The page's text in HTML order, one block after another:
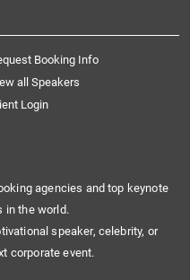
Booking Info
all Speakers
Login
agencies and top keynote
in the world.
speaker, celebrity, or
corporate event.